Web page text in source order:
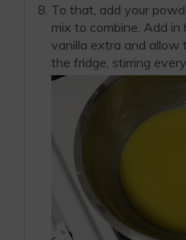
To that, add your
mix to combine. Add in
vanilla extra and allow
the fridge, stirring